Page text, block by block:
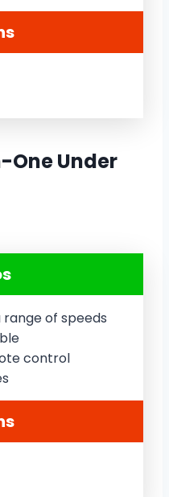
One Under
range of speeds
control